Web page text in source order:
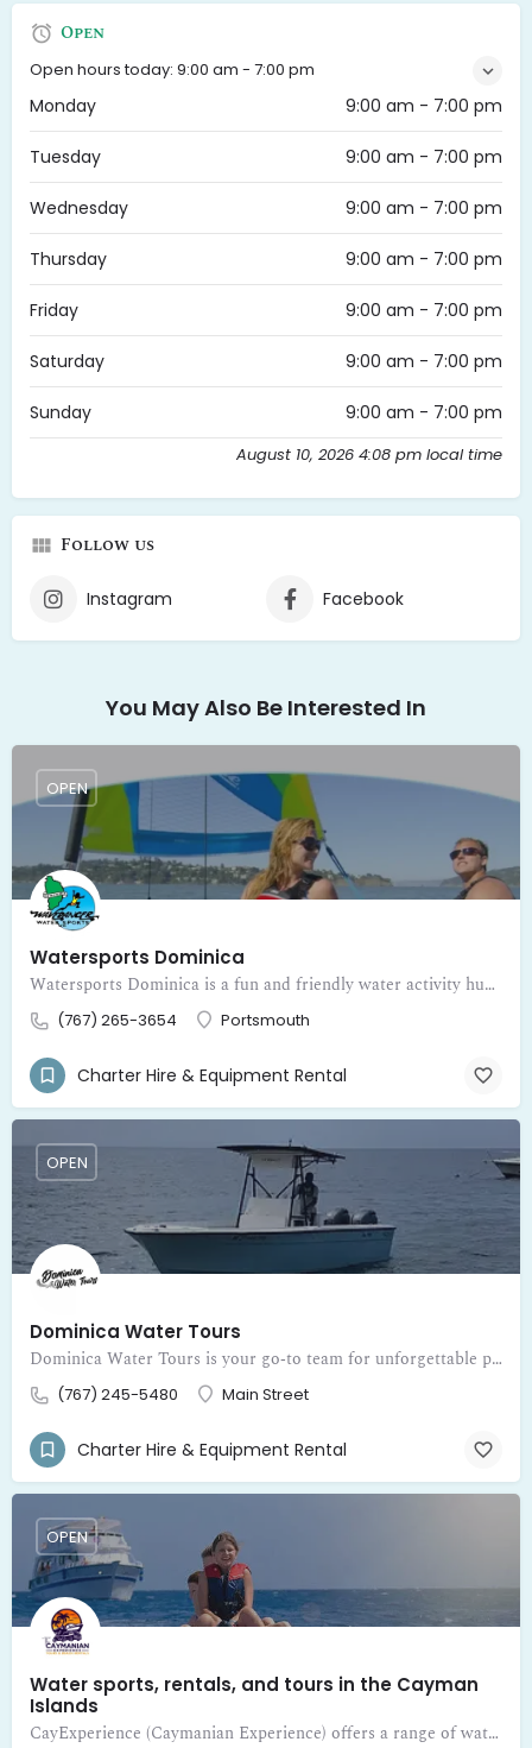
Open
Open hours today: 9:00 am - 7:00 pm
Monday 9:00 am - 7:00 pm
Tuesday 9:00 am - 7:00 pm
Wednesday 9:00 am - 7:00 pm
Thursday 9:00 am - 7:00 pm
Friday 9:00 am - 7:00 pm
Saturday 9:00 am - 7:00 pm
Sunday 9:00 am - 7:00 pm
August 10, 2026 4:08 pm local time
Follow us
Instagram Facebook
You May Also Be Interested In
Watersports Dominica
Watersports Dominica is a fun and friendly water activity hub inviting visitors to dive into adventure on the beautiful Caribbean waters of Dominica. Fr
(767) 265-3654 Portsmouth
OPEN
Charter Hire & Equipment Rental
Dominica Water Tours
Dominica Water Tours is your go‑to team for unforgettable private boat adventures around the beautiful island of Dominica
(767) 245-5480 Main Street
OPEN
Charter Hire & Equipment Rental
Water sports, rentals, and tours in the Cayman
Islands
CayExperience (Caymanian Experience) offers a range of water sports, rentals, and tours in the Cayman Islands
OPEN